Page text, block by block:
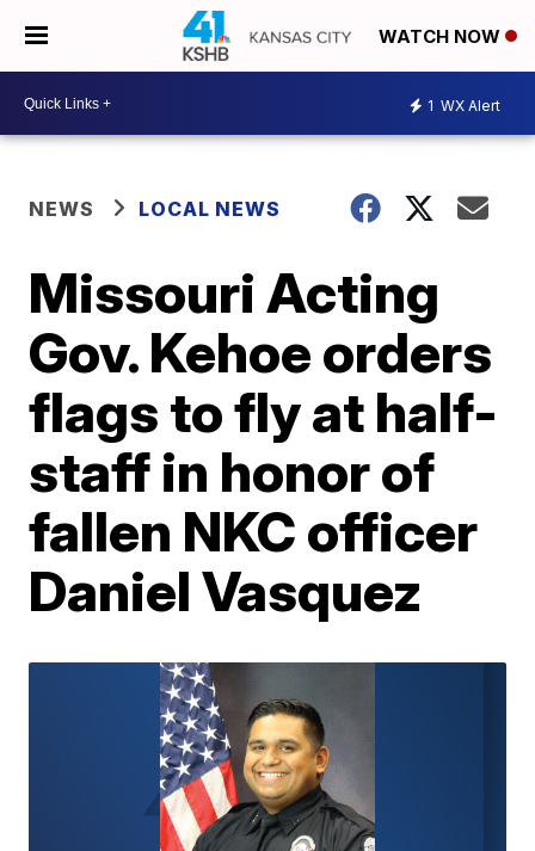
WATCH NOW
1 WX Alert
NEWS LOCAL NEWS
Missouri Acting
Gov. Kehoe orders
flags to fly at half-
staff in honor of
fallen NKC officer
Daniel Vasquez